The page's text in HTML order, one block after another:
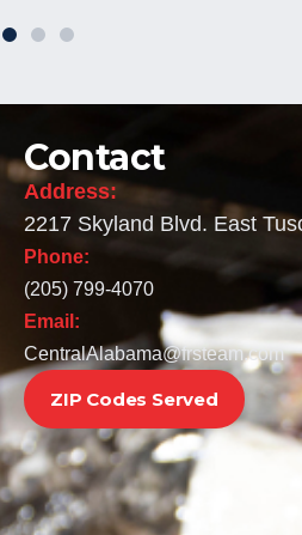
Contact
Address:
2217 Skyland Blvd. East
Phone:
(205) 799-4070
Email:
CentralAlabama@frsteam.com
ZIP Codes Served